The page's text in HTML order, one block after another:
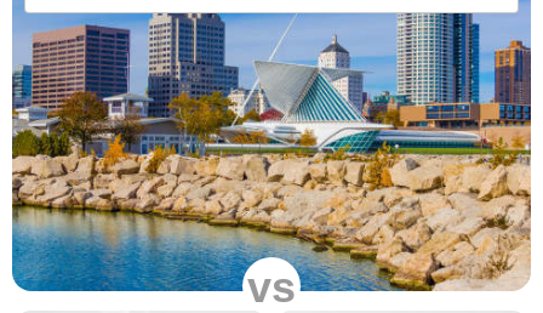
vs